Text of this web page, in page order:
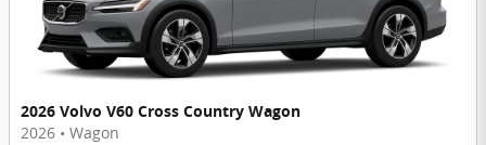
2026 Volvo V60 Cross Country Wagon
2026 • Wagon